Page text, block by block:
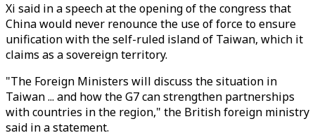
Xi said in a speech at the opening of the congress that
China would never renounce the use of force to ensure
unification with the self-ruled island of Taiwan, which it
claims as a sovereign territory.
"The Foreign Ministers will discuss the situation in
Taiwan ... and how the G7 can strengthen partnerships
with countries in the region," the British foreign ministry
said in a statement.